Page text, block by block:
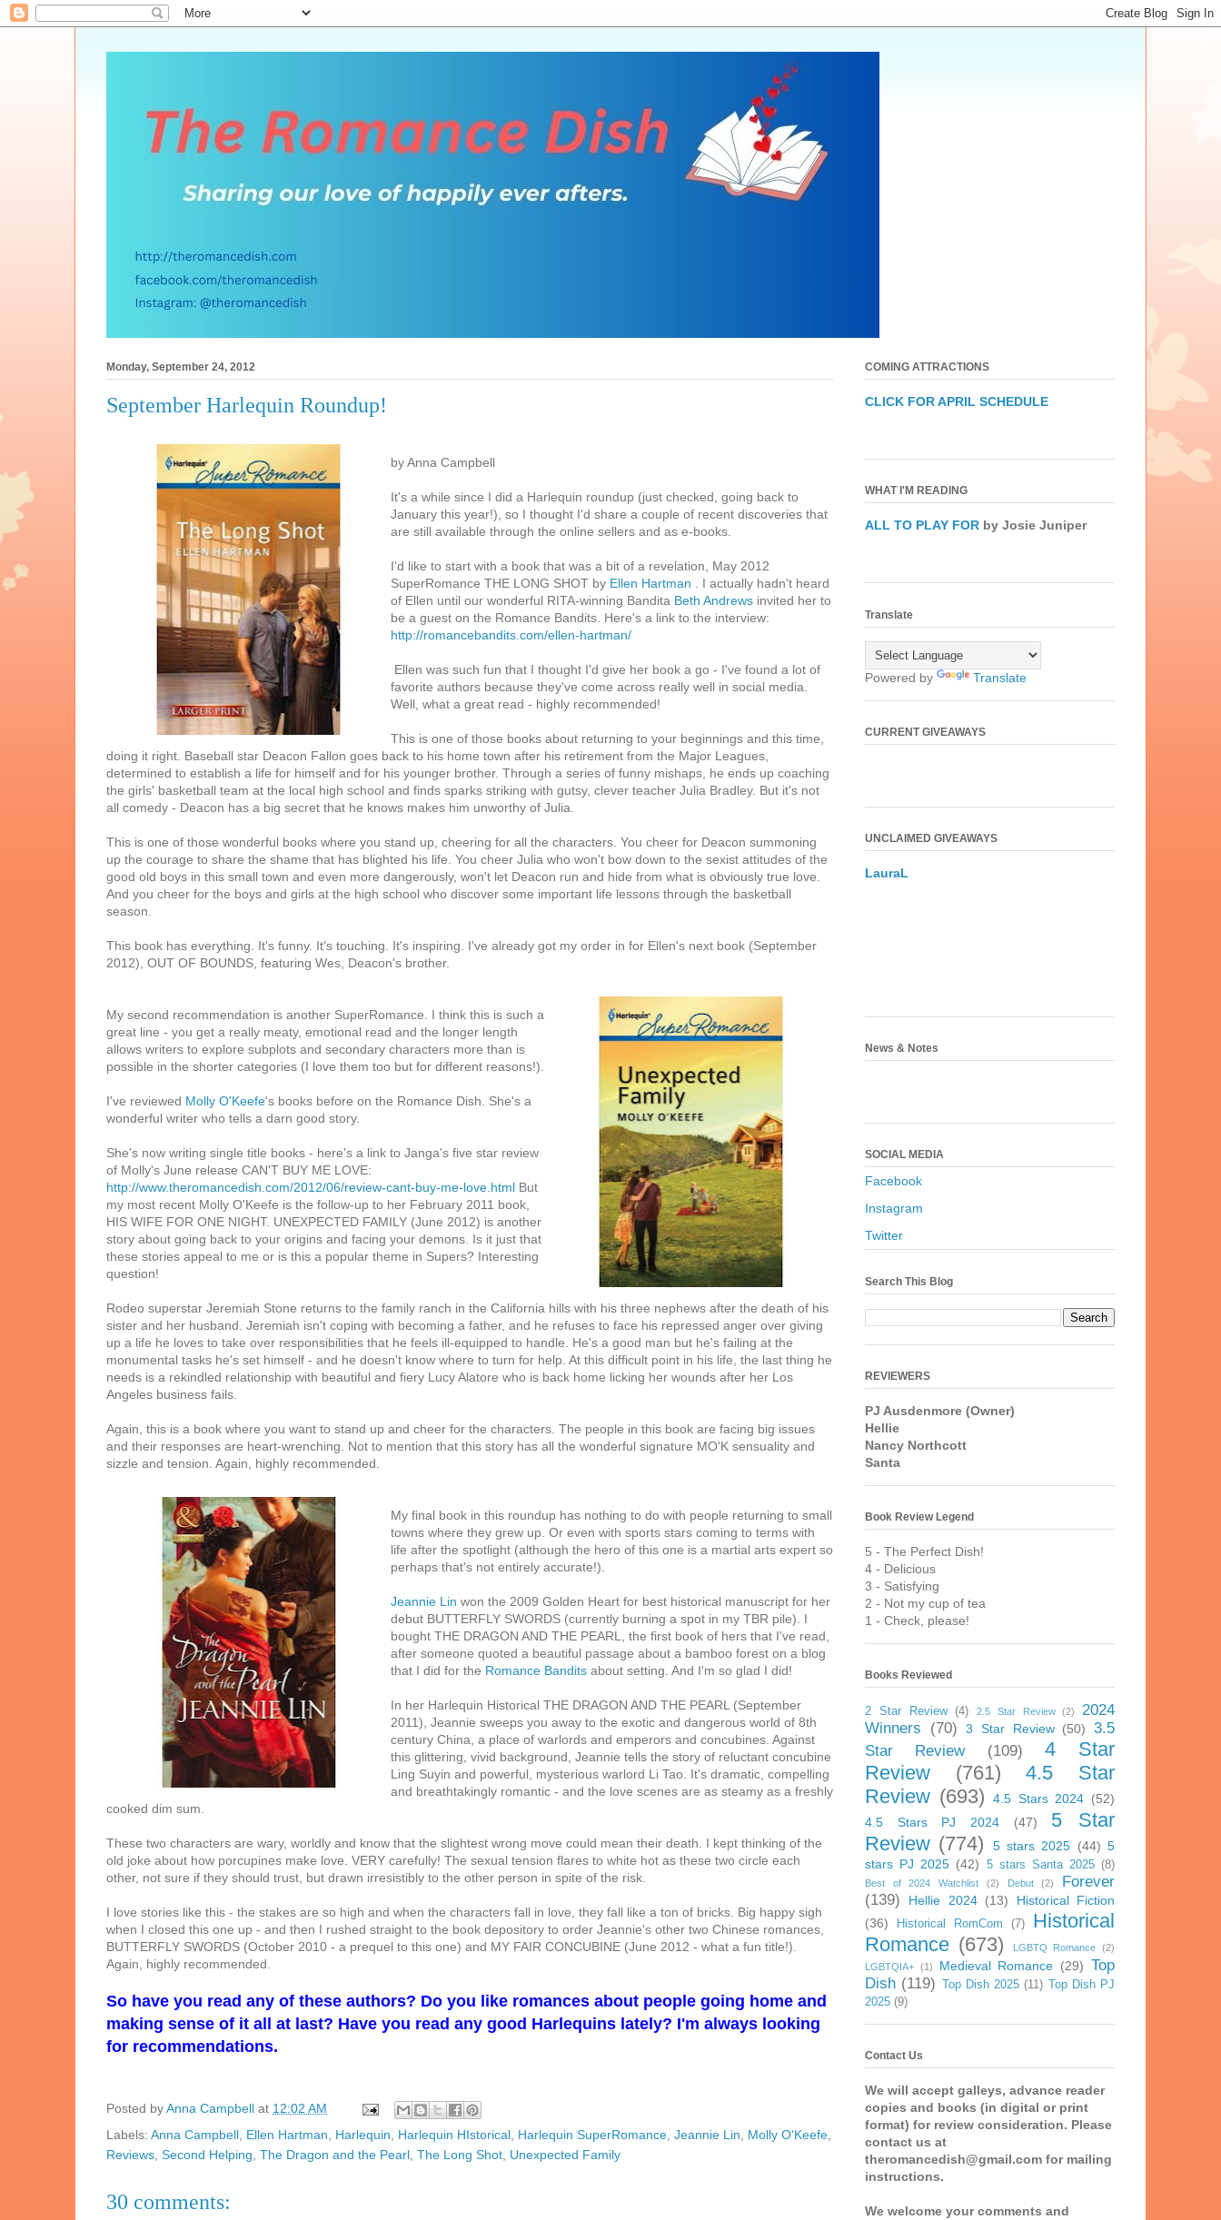
Monday, September 24, 2012
September Harlequin Roundup!
by Anna Campbell
It's a while since I did a Harlequin roundup (just checked, going back to
January this year!), so I thought I'd share a couple of recent discoveries that
are still available through the online sellers and as e-books.
I'd like to start with a book that was a bit of a revelation, May 2012
SuperRomance THE LONG SHOT by Ellen Hartman
. I actually hadn't heard
of Ellen until our wonderful RITA-winning Bandita Beth Andrews invited her to
be a guest on the Romance Bandits. Here's a link to the interview:
http://romancebandits.com/ellen-hartman/
Ellen was such fun that I thought I'd give her book a go - I've found a lot of
favorite authors because they've come across really well in social media.
Well, what a great read - highly recommended!
This is one of those books about returning to your beginnings and this time,
doing it right. Baseball star Deacon Fallon goes back to his home town after his retirement from the Major Leagues,
determined to establish a life for himself and for his younger brother. Through a series of funny mishaps, he ends up coaching
the girls' basketball team at the local high school and finds sparks striking with gutsy, clever teacher Julia Bradley. But it's not
all comedy - Deacon has a big secret that he knows makes him unworthy of Julia.
This is one of those wonderful books where you stand up, cheering for all the characters. You cheer for Deacon summoning
up the courage to share the shame that has blighted his life. You cheer Julia who won't bow down to the sexist attitudes of the
good old boys in this small town and even more dangerously, won't let Deacon run and hide from what is obviously true love.
And you cheer for the boys and girls at the high school who discover some important life lessons through the basketball
season.
This book has everything. It's funny. It's touching. It's inspiring. I've already got my order in for Ellen's next book (September
2012), OUT OF BOUNDS, featuring Wes, Deacon's brother.
My second recommendation is another SuperRomance. I think this is such a
great line - you get a really meaty, emotional read and the longer length
allows writers to explore subplots and secondary characters more than is
possible in the shorter categories (I love them too but for different reasons!).
I've reviewed Molly O'Keefe's books before on the Romance Dish. She's a
wonderful writer who tells a darn good story.
She's now writing single title books - here's a link to Janga's five star review
of Molly's June release CAN'T BUY ME LOVE:
http://www.theromancedish.com/2012/06/review-cant-buy-me-love.html But
my most recent Molly O'Keefe is the follow-up to her February 2011 book,
HIS WIFE FOR ONE NIGHT. UNEXPECTED FAMILY (June 2012) is another
story about going back to your origins and facing your demons. Is it just that
these stories appeal to me or is this a popular theme in Supers? Interesting
question!
Rodeo superstar Jeremiah Stone returns to the family ranch in the California hills with his three nephews after the death of his
sister and her husband. Jeremiah isn't coping with becoming a father, and he refuses to face his repressed anger over giving
up a life he loves to take over responsibilities that he feels ill-equipped to handle. He's a good man but he's failing at the
monumental tasks he's set himself - and he doesn't know where to turn for help. At this difficult point in his life, the last thing he
needs is a rekindled relationship with beautiful and fiery Lucy Alatore who is back home licking her wounds after her Los
Angeles business fails.
Again, this is a book where you want to stand up and cheer for the characters. The people in this book are facing big issues
and their responses are heart-wrenching. Not to mention that this story has all the wonderful signature MO'K sensuality and
sizzle and tension. Again, highly recommended.
My final book in this roundup has nothing to do with people returning to small
towns where they grew up. Or even with sports stars coming to terms with
life after the spotlight (although the hero of this one is a martial arts expert so
perhaps that's not entirely accurate!).
Jeannie Lin won the 2009 Golden Heart for best historical manuscript for her
debut BUTTERFLY SWORDS (currently burning a spot in my TBR pile). I
bought THE DRAGON AND THE PEARL, the first book of hers that I've read,
after someone quoted a beautiful passage about a bamboo forest on a blog
that I did for the Romance Bandits about setting. And I'm so glad I did!
In her Harlequin Historical THE DRAGON AND THE PEARL (September
2011), Jeannie sweeps you away to the exotic and dangerous world of 8th
century China, a place of warlords and emperors and concubines. Against
this glittering, vivid background, Jeannie tells the story of reluctant concubine
Ling Suyin and powerful, mysterious warlord Li Tao. It's dramatic, compelling
and breathtakingly romantic - and the love scenes are as steamy as a freshly
cooked dim sum.
These two characters are wary, worldly and know that the slightest wrong move could mean their death. I kept thinking of the
old joke about how porcupines make love. VERY carefully! The sexual tension flares to white hot as these two circle each
other, not sure if they should trust, but drawn irresistibly to the other person in spite of the risk.
I love stories like this - the stakes are so high and when the characters fall in love, they fall like a ton of bricks. Big happy sigh
when I closed this one up - and then I rushed straight to the book depository to order Jeannie's other two Chinese romances,
BUTTERFLY SWORDS (October 2010 - a prequel to this one) and MY FAIR CONCUBINE (June 2012 - what a fun title!).
Again, highly recommended.
So have you read any of these authors? Do you like romances about people going home and
making sense of it all at last? Have you read any good Harlequins lately? I'm always looking
for recommendations.
Posted byAnna Campbell at 12:02 AM
Labels: Anna Campbell Ellen Hartman Harlequin Harlequin HIstorical Harlequin SuperRomance Jeannie Lin Molly O'Keefe
Reviews Second Helping The Dragon and the Pearl The Long Shot Unexpected Family
30 comments:
COMING ATTRACTIONS
CLICK FOR APRIL SCHEDULE
WHAT I'M READING
ALL TO PLAY FOR by Josie Juniper
Translate
Powered by Translate
CURRENT GIVEAWAYS
UNCLAIMED GIVEAWAYS
LauraL
News & Notes
SOCIAL MEDIA
Facebook
Instagram
Twitter
Search This Blog
REVIEWERS
PJ Ausdenmore (Owner)
Hellie
Nancy Northcott
Santa
Book Review Legend
5 - The Perfect Dish!
4 - Delicious
3 - Satisfying
2 - Not my cup of tea
1 - Check, please!
Books Reviewed
2 Star Review (4) 2.5 Star Review (2)
2024
Winners
(70) 3 Star Review (50)
3.5
Star Review
(109)
4 Star
Review
(761)
4.5 Star
Review (693) 4.5 Stars 2024 (52)
4.5 Stars PJ 2024
(47)
5 Star
Review (774) 5 stars 2025 (44) 5
stars PJ 2025 (42) 5 stars Santa 2025 (8)
Best of 2024 Watchlist (2) Debut (2)
Forever
(139)
Hellie 2024 (13)
Historical Fiction
(36)
Historical RomCom (7)
Historical
Romance (673) LGBTQ Romance (2)
LGBTQIA+ (1) Medieval Romance (29) Top
Dish (119) Top Dish 2025 (11)
Top Dish PJ
2025 (9)
Contact Us
We will accept galleys, advance reader
copies and books (in digital or print
format) for review consideration. Please
contact us at
theromancedish@gmail.com for mailing
instructions.
We welcome your comments and